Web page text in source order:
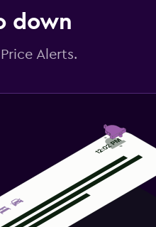
down
Alerts.